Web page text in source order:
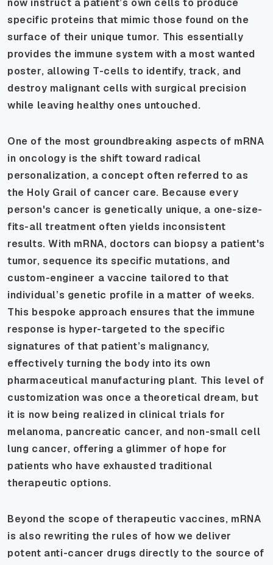
now instruct a patient’s own cells to produce
specific proteins that mimic those found on the
surface of their unique tumor. This essentially
provides the immune system with a most wanted
poster, allowing T-cells to identify, track, and
destroy malignant cells with surgical precision
while leaving healthy ones untouched.
One of the most groundbreaking aspects of mRNA
in oncology is the shift toward radical
personalization, a concept often referred to as
the Holy Grail of cancer care. Because every
person's cancer is genetically unique, a one-size-
fits-all treatment often yields inconsistent
results. With mRNA, doctors can biopsy a patient's
tumor, sequence its specific mutations, and
custom-engineer a vaccine tailored to that
individual’s genetic profile in a matter of weeks.
This bespoke approach ensures that the immune
response is hyper-targeted to the specific
signatures of that patient’s malignancy,
effectively turning the body into its own
pharmaceutical manufacturing plant. This level of
customization was once a theoretical dream, but
it is now being realized in clinical trials for
melanoma, pancreatic cancer, and non-small cell
lung cancer, offering a glimmer of hope for
patients who have exhausted traditional
therapeutic options.
Beyond the scope of therapeutic vaccines, mRNA
is also rewriting the rules of how we deliver
potent anti-cancer drugs directly to the source of